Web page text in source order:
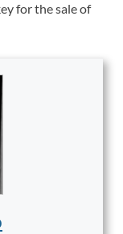
for the sale of